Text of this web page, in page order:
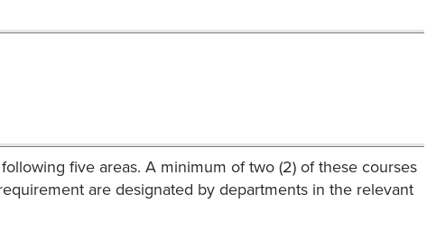
five areas. A minimum of two (2) of these courses
are designated by departments in the relevant